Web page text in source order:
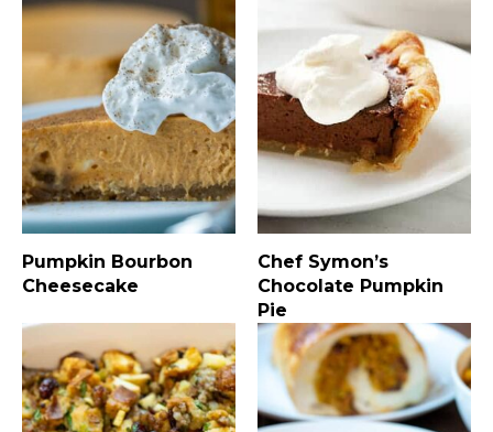
Pumpkin Bourbon
Cheesecake
Chef Symon’s
Chocolate Pumpkin
Pie